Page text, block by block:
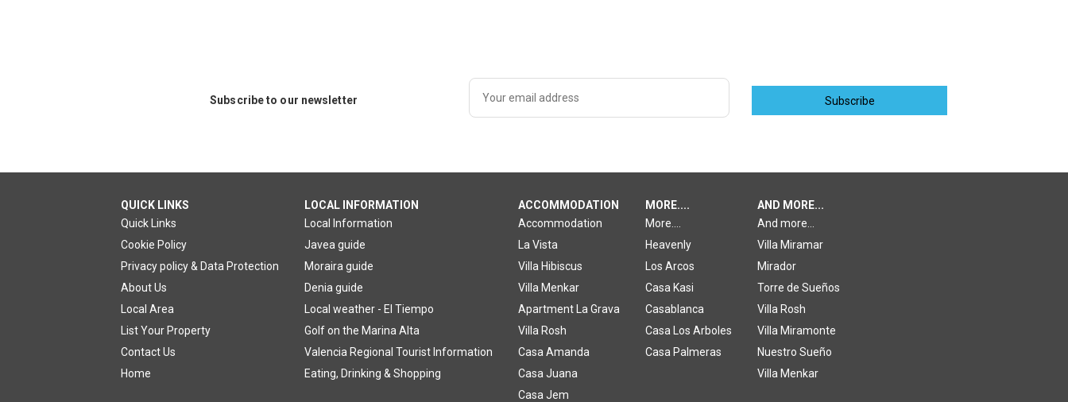
Subscribe to our newsletter Subscribe
QUICK LINKS
Quick Links
Cookie Policy
Privacy policy & Data Protection
About Us
Local Area
List Your Property
Contact Us
Home
LOCAL INFORMATION
Local Information
Javea guide
Moraira guide
Denia guide
Local weather - El Tiempo
Golf on the Marina Alta
Valencia Regional Tourist Information
Eating, Drinking & Shopping
ACCOMMODATION
Accommodation
La Vista
Villa Hibiscus
Villa Menkar
Apartment La Grava
Villa Rosh
Casa Amanda
Casa Juana
Casa Jem
MORE....
More....
Heavenly
Los Arcos
Casa Kasi
Casablanca
Casa Los Arboles
Casa Palmeras
AND MORE...
And more...
Villa Miramar
Mirador
Torre de Sueños
Villa Rosh
Villa Miramonte
Nuestro Sueño
Villa Menkar